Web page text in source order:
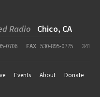
Radio Chico, CA
0706 FAX 530-895-0775
341
Events About
Donate